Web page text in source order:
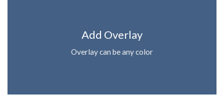
Add Overlay
Overlay can be any color